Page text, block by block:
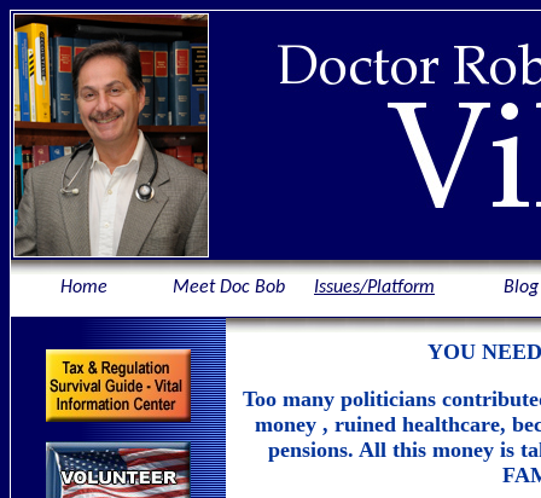
Home Meet Doc Bob Issues/Platform Blog
YOU
Too many politicians
money , ruined healthcare,
pensions. All this money is